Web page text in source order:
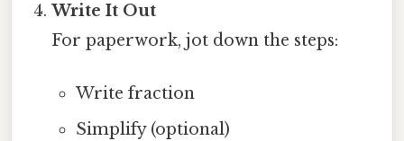
Write It Out
For paperwork, jot down the steps:
Write fraction
Simplify (optional)